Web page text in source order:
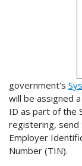
government's
will be assigned
ID as part of the
registering, send
Employer
Number (TIN).